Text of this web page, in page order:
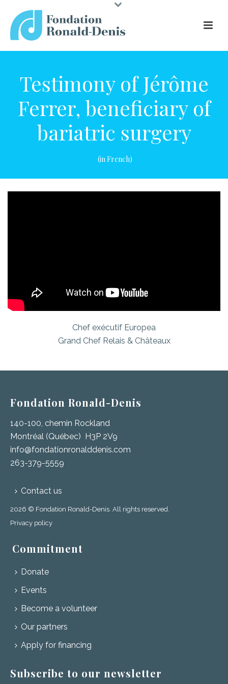
Testimony of Jérôme
Ferrer, beneficiary of
bariatric surgery
(in French)
Chef exécutif Europea
Grand Chef Relais & Châteaux
Fondation Ronald-Denis
140-100, chemin Rockland
Montréal (Québec) H3P 2V9
info@fondationronalddenis.com
263-379-5559
Contact us
2026 © Fondation Ronald-Denis. All rights reserved.
Privacy policy
Commitment
Donate
Events
Become a volunteer
Our partners
Apply for financing
Subscribe to our newsletter